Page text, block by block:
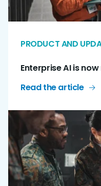
PRODUCT AND
Enterprise AI is
Read the article